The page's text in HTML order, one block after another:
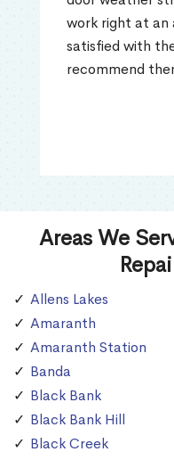
work right at an
satisfied with
recommend
Areas We
Allens Lakes
Amaranth
Amaranth Station
Banda
Black Bank
Black Bank Hill
Black Creek